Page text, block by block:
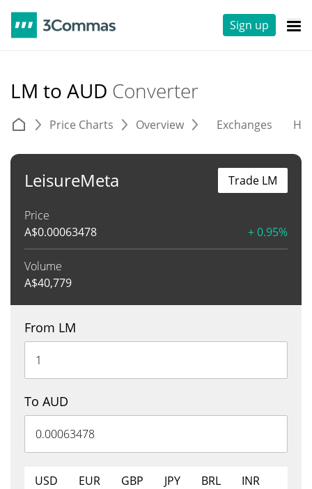
Sign up
LM to AUD Converter
Price Charts Overview Exchanges
LeisureMeta
Price
A$0.00063478 + 0.95%
Volume
A$40,779
Trade LM
From LM
To AUD
USD EUR GBP JPY BRL
INR